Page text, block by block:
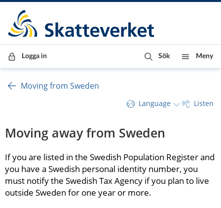
Till innehåll
Till navigationen
Till chattrobot
Logga in Sök Meny
Moving from Sweden
Language Listen
Moving away from Sweden
If you are listed in the Swedish Population Register and
you have a Swedish personal identity number, you
must notify the Swedish Tax Agency if you plan to live
outside Sweden for one year or more.